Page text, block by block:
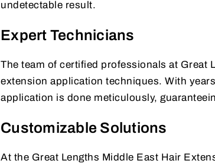
undetectable result.
Expert Technicians
The team of certified professionals at Great
extension application techniques. With
application is done meticulously,
Customizable Solutions
At the Great Lengths Middle East Hair